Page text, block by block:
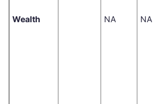
Wealth NA NA